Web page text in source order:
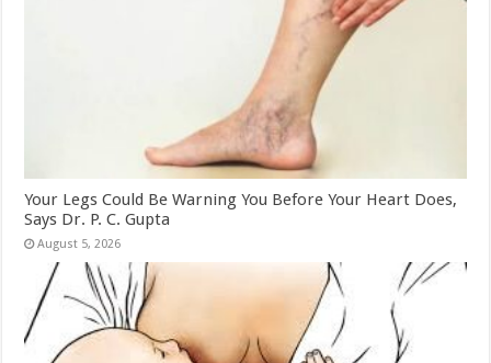
Your Legs Could Be Warning You Before Your Heart Does,
Says Dr. P. C. Gupta
August 5, 2026